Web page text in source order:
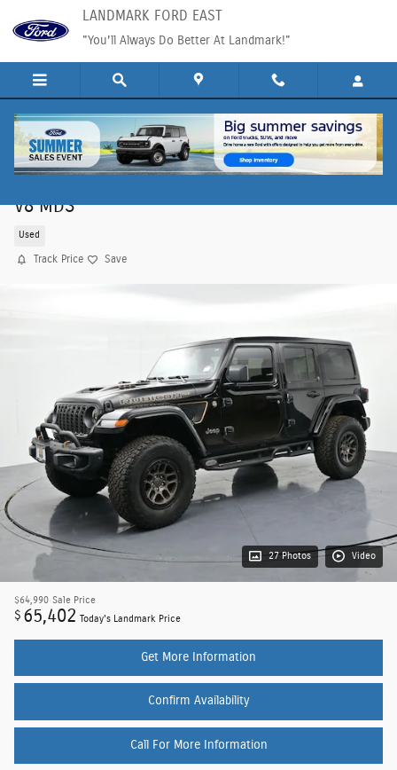
Skip to main contentLANDMARK FORD EAST
"You'll Always Do Better At Landmark!"
V8 MDS
Used
Track Price Save
27 Photos Video
$64,990 Sale Price
$ 65,402 Today's Landmark Price
Get More Information
Confirm Availability
Call For More Information